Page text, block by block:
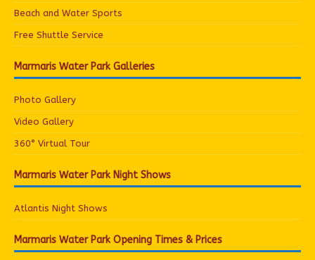
Beach and Water Sports
Free Shuttle Service
Marmaris Water Park Galleries
Photo Gallery
Video Gallery
360° Virtual Tour
Marmaris Water Park Night Shows
Atlantis Night Shows
Marmaris Water Park Opening Times & Prices